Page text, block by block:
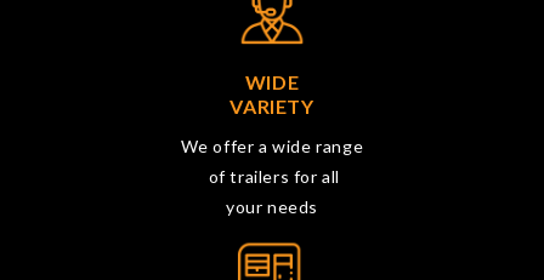
WIDE
VARIETY
We offer a wide range
of trailers for all
your needs